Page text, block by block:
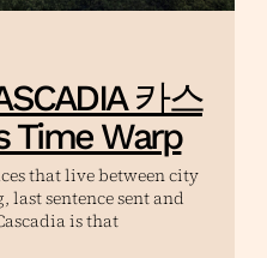
카스
Time Warp
that live between city
sentence sent and
is that